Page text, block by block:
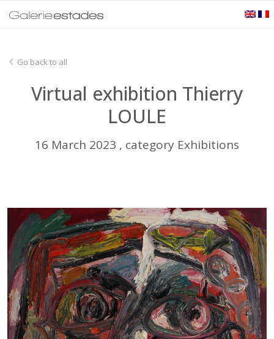
Go back to all
Virtual exhibition Thierry
LOULE
16 March 2023 , category Exhibitions